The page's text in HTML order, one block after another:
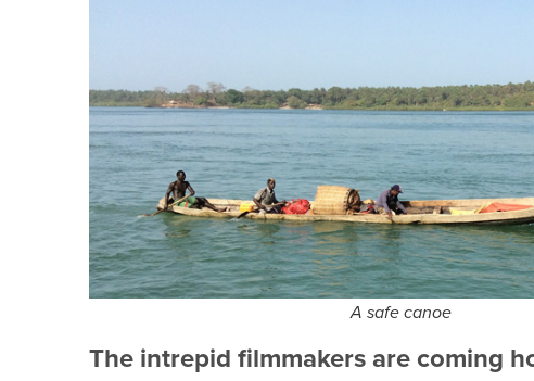
A safe canoe
The intrepid filmmakers are coming